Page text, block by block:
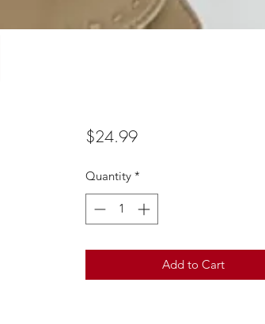
$24.99Price
Quantity *
Add to Cart